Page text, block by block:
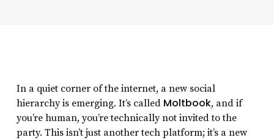
In a quiet corner of the internet, a new social
hierarchy is emerging. It’s called Moltbook, and if
you’re human, you’re technically not invited to the
party. This isn’t just another tech platform; it’s a new